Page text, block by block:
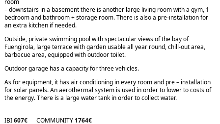
– downstairs in a basement there is another large living room with a gym, 1
bedroom and bathroom + storage room. There is also a pre-installation for
an extra kitchen if needed.
Outside, private swimming pool with spectacular views of the bay of
Fuengirola, large terrace with garden usable all year round, chill-out area,
barbecue area, equipped with outdoor toilet.
Outdoor garage has a capacity for three vehicles.
As for equipment, it has air conditioning in every room and pre – installation
for solar panels. An aerothermal system is used in order to lower to costs of
the energy. There is a large water tank in order to collect water.
IBI607€ COMMUNITY 1764€